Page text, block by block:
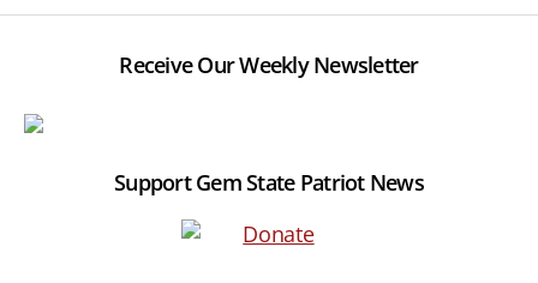
Receive Our Weekly Newsletter
Support Gem State Patriot News